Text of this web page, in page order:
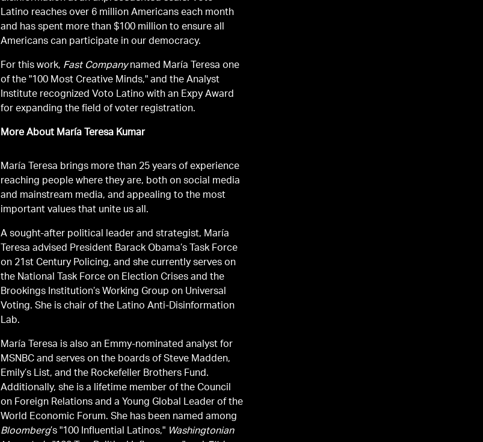
Latino reaches over 6 million Americans each month
and has spent more than $100 million to ensure all
Americans can participate in our democracy.
For this work, Fast Companynamed María Teresa one
of the "100 Most Creative Minds," and the Analyst
Institute recognized Voto Latino with an Expy Award
for expanding the field of voter registration.
More About María Teresa Kumar
María Teresa brings more than 25 years of experience
reaching people where they are, both on social media
and mainstream media, and appealing to the most
important values that unite us all.
A sought-after political leader and strategist, María
Teresa advised President Barack Obama’s Task Force
on 21st Century Policing, and she currently serves on
the National Task Force on Election Crises and the
Brookings Institution’s Working Group on Universal
Voting. She is chair of the Latino Anti-Disinformation
Lab.
María Teresa is also an Emmy-nominated analyst for
MSNBC and serves on the boards of Steve Madden,
Emily’s List, and the Rockefeller Brothers Fund.
Additionally, she is a lifetime member of the Council
on Foreign Relations and a Young Global Leader of the
World Economic Forum. She has been named among
Bloomberg’s "100 Influential Latinos," Washingtonian